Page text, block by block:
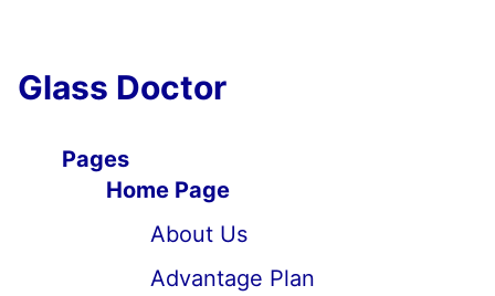
Glass Doctor
Pages
Home Page
About Us
Advantage Plan